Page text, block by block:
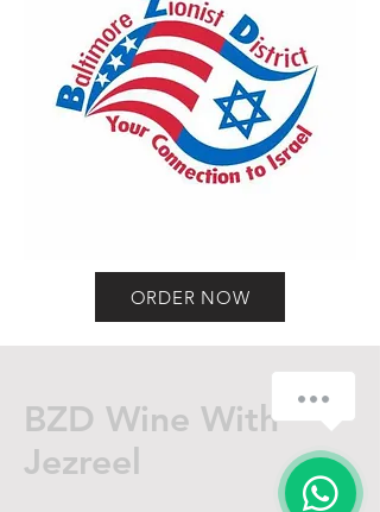
ORDER NOW
BZD Wine With
Jezreel